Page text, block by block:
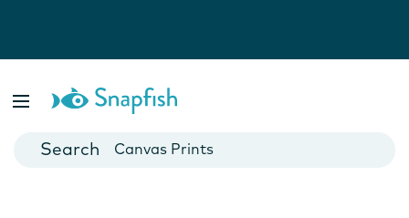
Cards
Canvas Prints